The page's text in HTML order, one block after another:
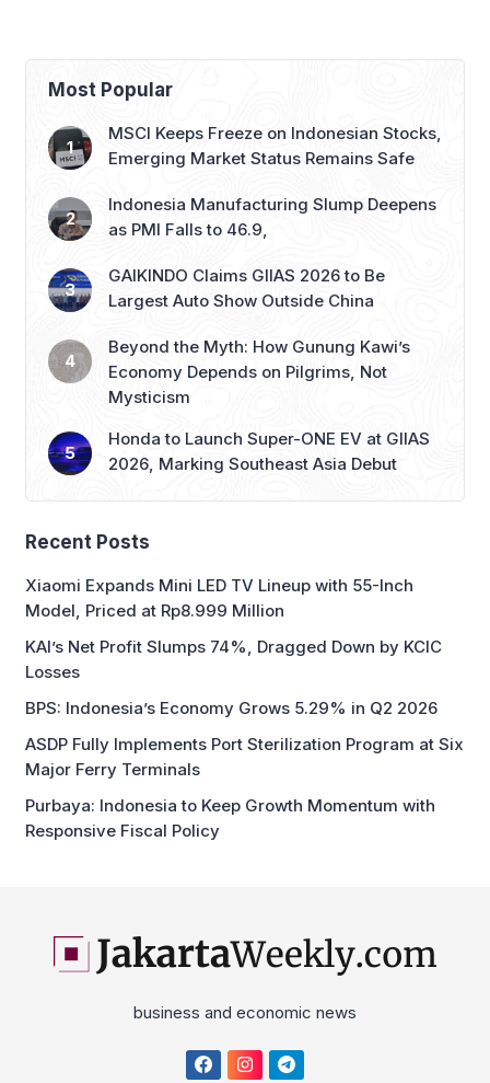
Most Popular
MSCI Keeps Freeze on Indonesian Stocks,
Emerging Market Status Remains Safe
Indonesia Manufacturing Slump Deepens
as PMI Falls to 46.9,
GAIKINDO Claims GIIAS 2026 to Be
Largest Auto Show Outside China
Beyond the Myth: How Gunung Kawi’s
Economy Depends on Pilgrims, Not
Mysticism
Honda to Launch Super-ONE EV at GIIAS
2026, Marking Southeast Asia Debut
Recent Posts
Xiaomi Expands Mini LED TV Lineup with 55-Inch
Model, Priced at Rp8.999 Million
KAI’s Net Profit Slumps 74%, Dragged Down by KCIC
Losses
BPS: Indonesia’s Economy Grows 5.29% in Q2 2026
ASDP Fully Implements Port Sterilization Program at Six
Major Ferry Terminals
Purbaya: Indonesia to Keep Growth Momentum with
Responsive Fiscal Policy
business and economic news